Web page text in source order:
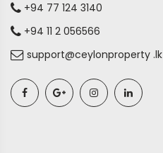
+94 77 124 3140
+94 11 2 056566
support@ceylonproperty .lk